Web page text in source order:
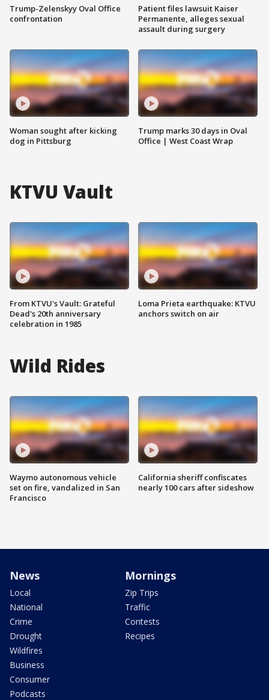
Trump-Zelenskyy Oval Office
confrontation
Woman sought after kicking
dog in Pittsburg
Patient files lawsuit Kaiser
Permanente, alleges sexual
assault during surgery
Trump marks 30 days in Oval
Office | West Coast Wrap
KTVU Vault
From KTVU's Vault: Grateful
Dead's 20th anniversary
celebration in 1985
Loma Prieta earthquake: KTVU
anchors switch on air
Wild Rides
Waymo autonomous vehicle
set on fire, vandalized in San
Francisco
California sheriff confiscates
nearly 100 cars after sideshow
News
Local
National
Crime
Drought
Wildfires
Business
Consumer
Podcasts
Mornings
Zip Trips
Traffic
Contests
Recipes